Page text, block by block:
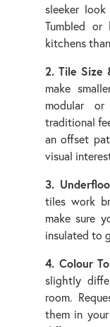
sleeker
Tumbled or
kitchens
2. Tile Size
make
modular
traditional
an offset
visual
3.
tiles work
make sure
insulated to
4. Colour
slightly
room.
them in